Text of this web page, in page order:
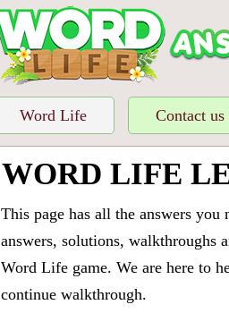
Word Life Contact us
WORD LIFE
This page has all the answers
answers, solutions, walkthroughs
Word Life game. We are here to
continue walkthrough.